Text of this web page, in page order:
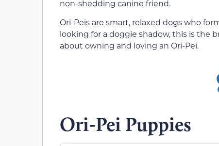
non-shedding canine friend.
Ori-Peis are smart, relaxed dogs who
looking for a doggie shadow, this is the
about owning and loving an Ori-Pei.
Ori-Pei Puppies